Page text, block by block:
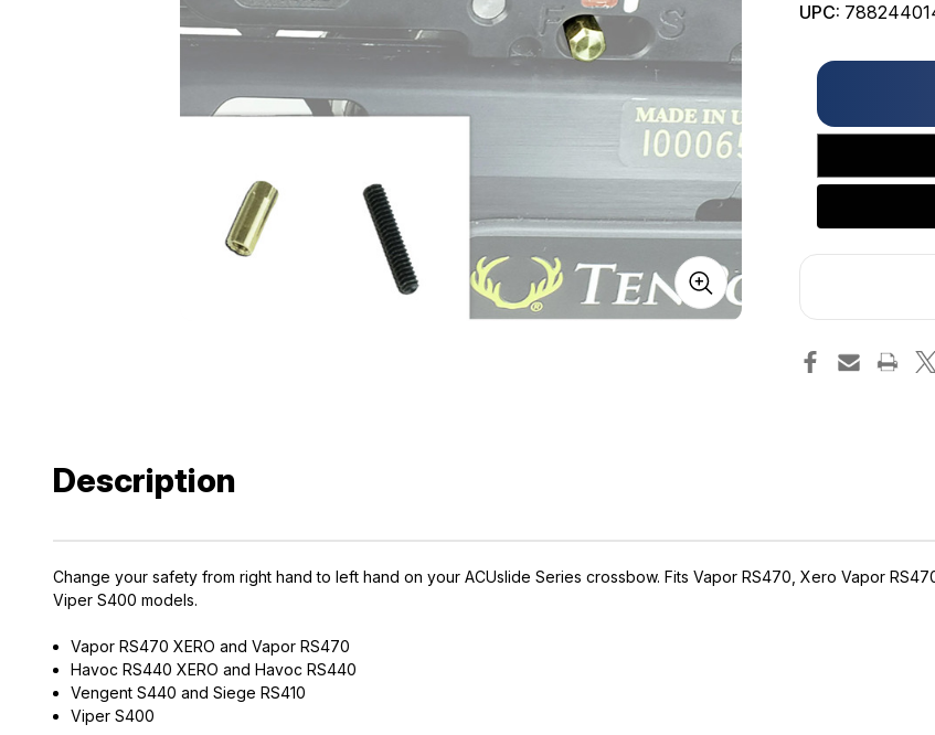
UPC:
Only
left
in
Description
Change your safety from right hand to left hand on your ACUslide Series crossbow. Fits Vapor RS470, Xero Vapor
Viper S400 models.
Vapor RS470 XERO and Vapor RS470
Havoc RS440 XERO and Havoc RS440
Vengent S440 and Siege RS410
Viper S400